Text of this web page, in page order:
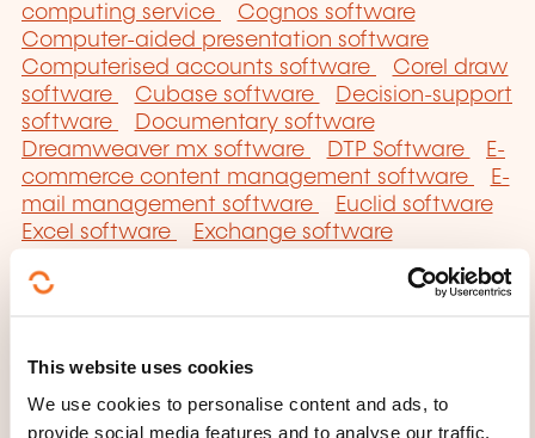
This website uses cookies
We use cookies to personalise content and ads, to
provide social media features and to analyse our traffic.
computing service
Cognos software
Computer-aided presentation software
Computerised accounts software
Corel draw
software
Cubase software
Decision-support
software
Documentary software
Dreamweaver mx software
DTP Software
E-
commerce content management software
E-
mail management software
Euclid software
Excel software
Exchange software
software
Graphic software
Indesign software
Integrated management
software
Joomla software
JQuery
framework
Macdraw software Macpaint